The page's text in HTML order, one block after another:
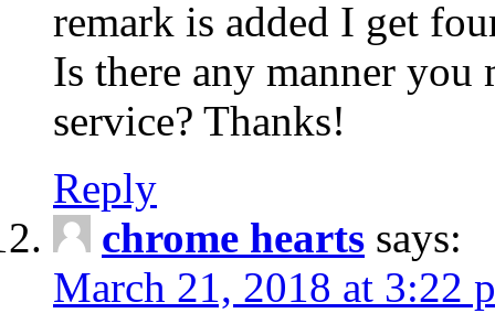
remark is added I get
Is there any manner you
service? Thanks!
Reply
chrome hearts says:
March 21, 2018 at 3:22